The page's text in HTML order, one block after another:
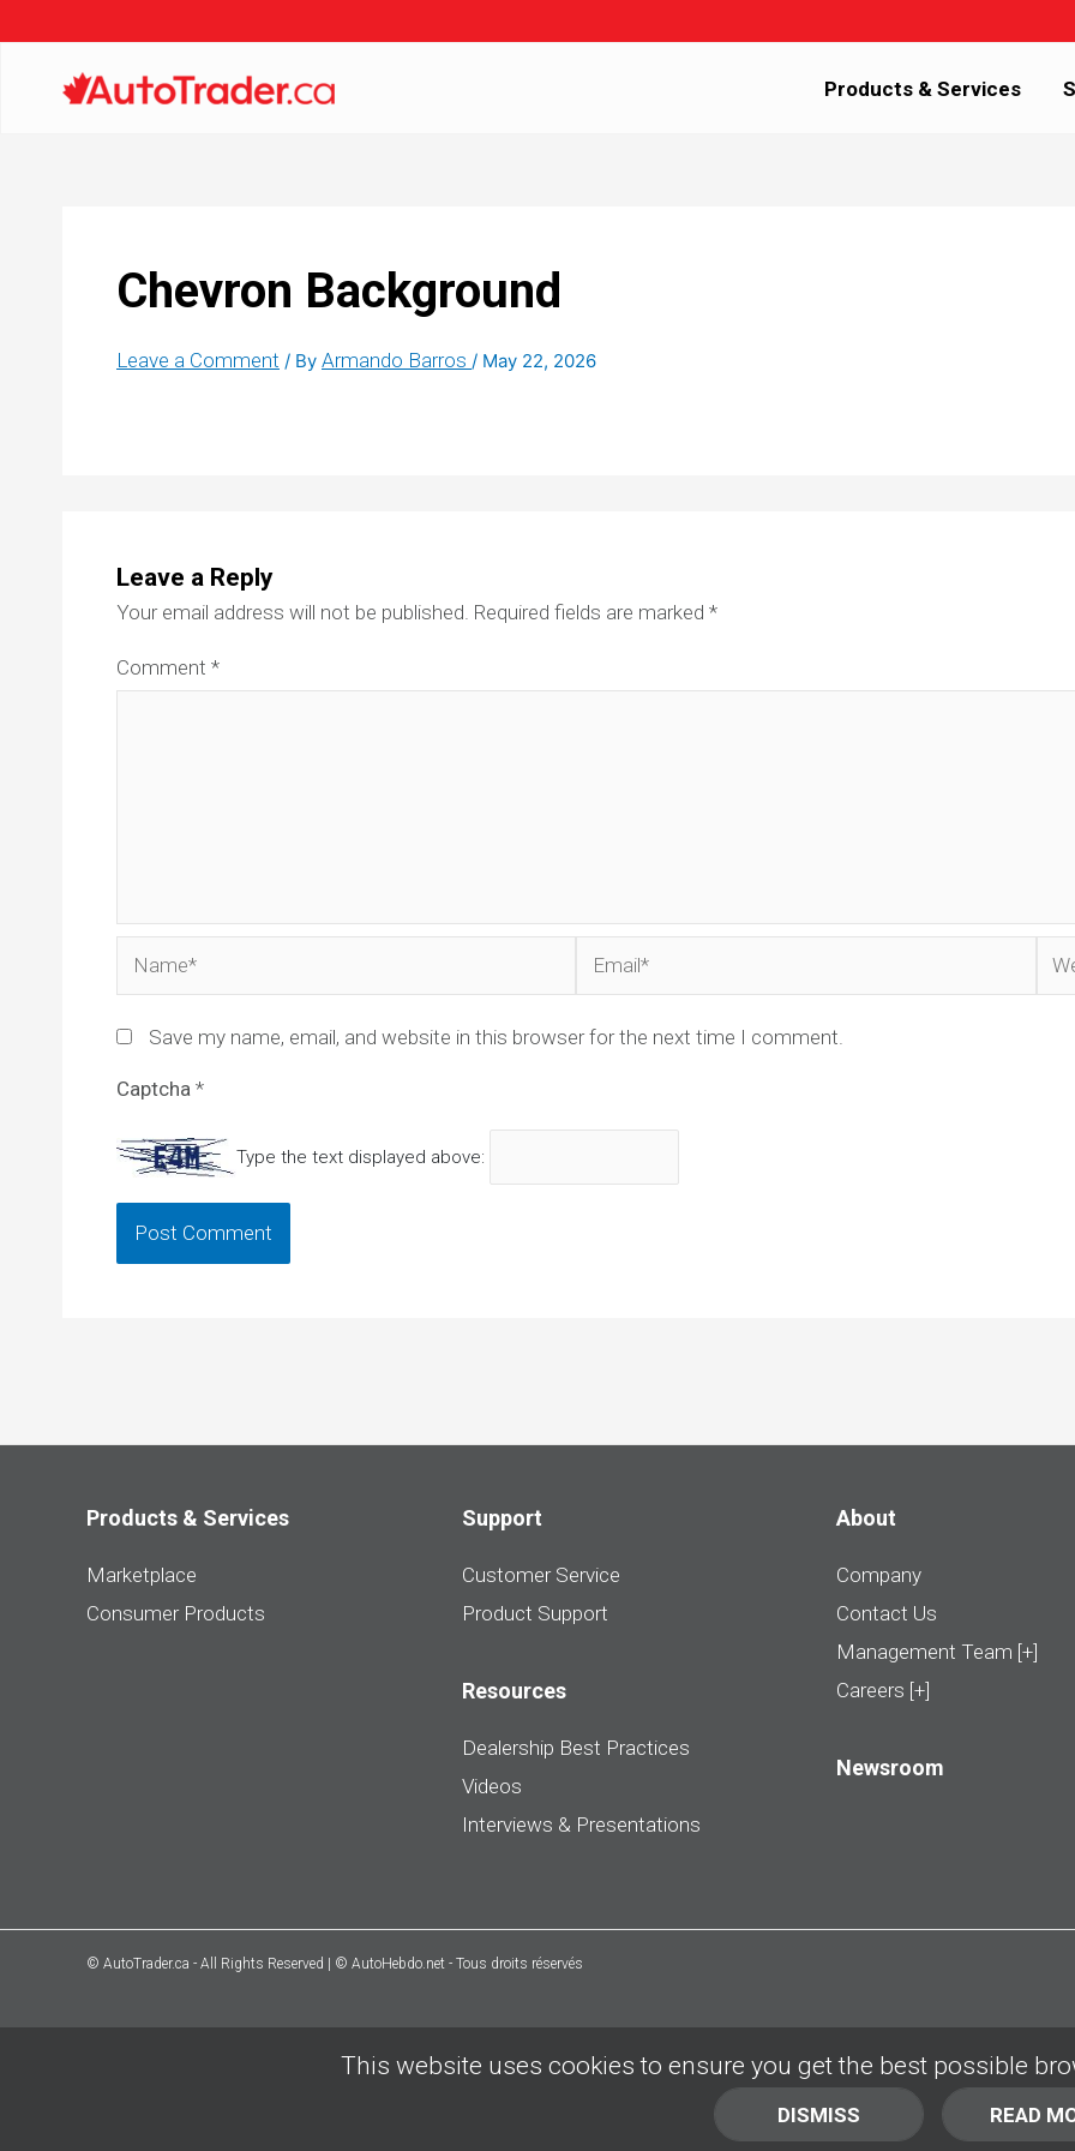
Products & Services
Chevron Background
Leave a Comment / By Armando Barros / May 22, 2026
Leave a Reply
Your email address will not be published. Required fields are marked *
Comment *
Save my name, email, and website in this browser for the next time I comment.
Captcha *
Type the text displayed above:
Products & Services
Marketplace
Consumer Products
Support
Customer Service
Product Support
Resources
Dealership Best Practices
Videos
Interviews & Presentations
About
Company
Contact Us
Management Team [+]
Careers [+]
Newsroom
© AutoTrader.ca - All Rights Reserved | © AutoHebdo.net - Tous droits réservés
This website uses cookies to ensure you get the best possible
DISMISS READ